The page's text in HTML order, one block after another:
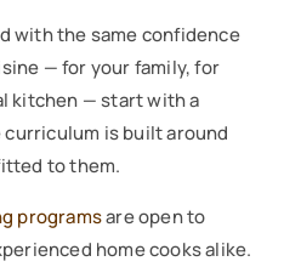
with the same confidence
— for your family, for
kitchen — start with a
is built around
to them.
programsare open to
home cooks alike.